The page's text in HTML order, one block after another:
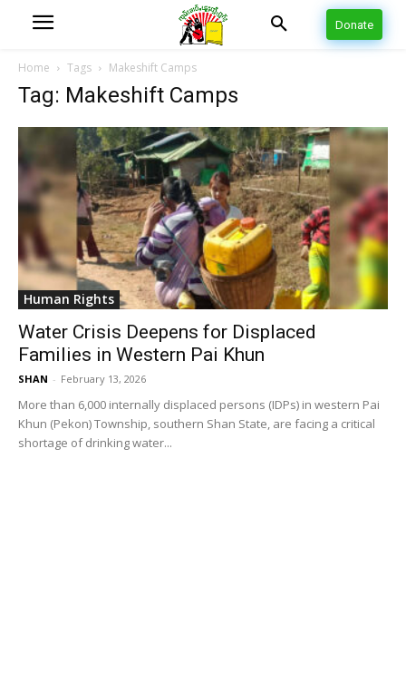
Donate
Home Tags Makeshift Camps
Tag: Makeshift Camps
Human Rights
Water Crisis Deepens for Displaced
Families in Western Pai Khun
SHAN - February 13, 2026
More than 6,000 internally displaced persons (IDPs) in western Pai
Khun (Pekon) Township, southern Shan State, are facing a critical
shortage of drinking water...